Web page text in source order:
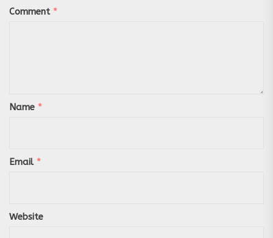
Comment *
Name *
Email *
Website